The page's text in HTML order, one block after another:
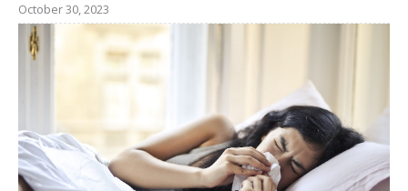
October 30, 2023